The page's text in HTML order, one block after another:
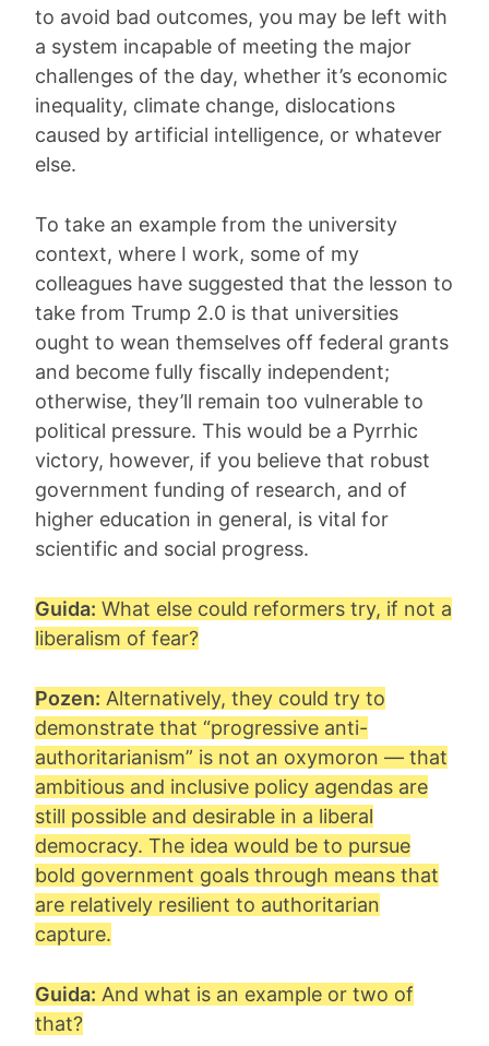
to avoid bad outcomes, you may be left with
a system incapable of meeting the major
challenges of the day, whether it’s economic
inequality, climate change, dislocations
caused by artificial intelligence, or whatever
else.
To take an example from the university
context, where I work, some of my
colleagues have suggested that the lesson to
take from Trump 2.0 is that universities
ought to wean themselves off federal grants
and become fully fiscally independent;
otherwise, they’ll remain too vulnerable to
political pressure. This would be a Pyrrhic
victory, however, if you believe that robust
government funding of research, and of
higher education in general, is vital for
scientific and social progress.
Guida: What else could reformers try, if not a
liberalism of fear?
Pozen: Alternatively, they could try to
demonstrate that “progressive anti-
authoritarianism” is not an oxymoron — that
ambitious and inclusive policy agendas are
still possible and desirable in a liberal
democracy. The idea would be to pursue
bold government goals through means that
are relatively resilient to authoritarian
capture.
Guida: And what is an example or two of
that?